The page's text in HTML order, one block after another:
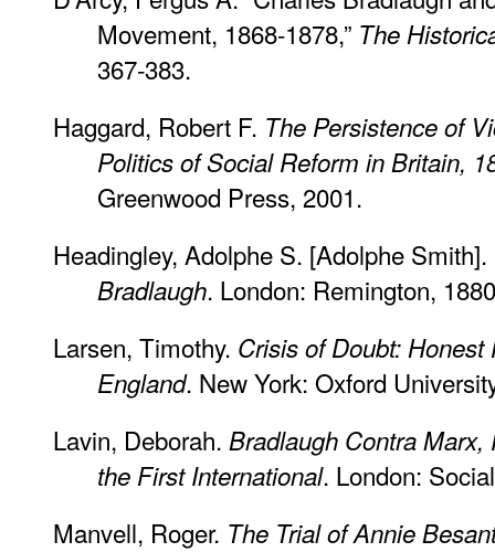
Movement, 1868-1878,” The
367-383.
Haggard, Robert F. The Persistence of
Politics of Social Reform in Britain,
Greenwood Press, 2001.
Headingley, Adolphe S. [Adolphe Smith].
Bradlaugh. London: Remington,
Larsen, Timothy. Crisis of Doubt:
England. New York: Oxford
Lavin, Deborah. Bradlaugh Contra
the First International. London:
Manvell, Roger. The Trial of Annie